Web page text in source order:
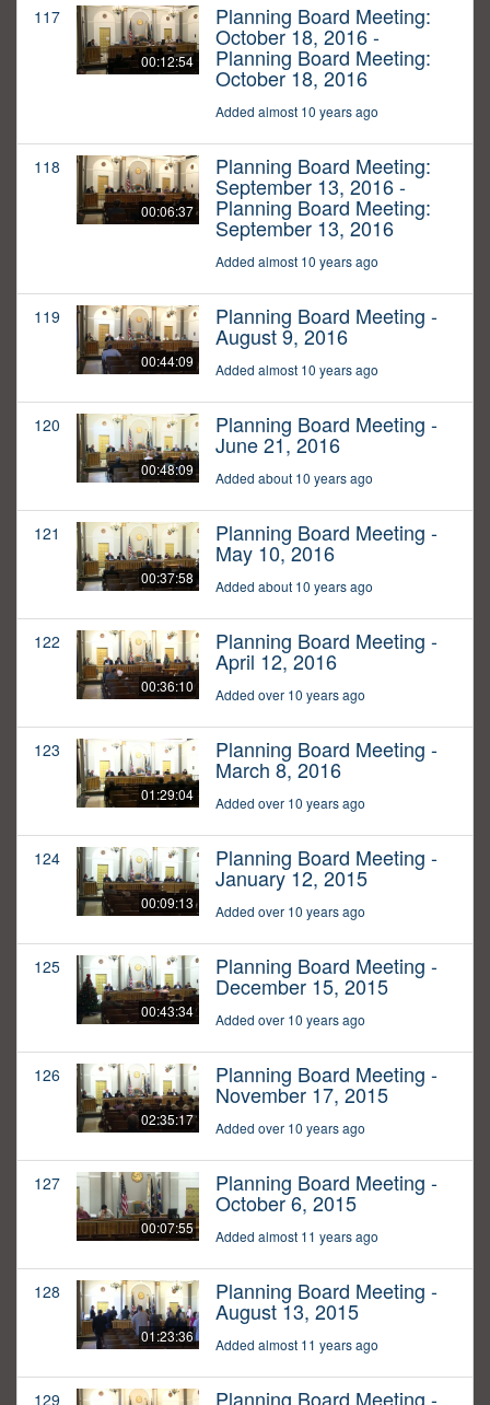
117
00:12:54
Planning Board Meeting:
October 18, 2016 -
Planning Board Meeting:
October 18, 2016
Added almost 10 years ago
118
00:06:37
Planning Board Meeting:
September 13, 2016 -
Planning Board Meeting:
September 13, 2016
Added almost 10 years ago
119
00:44:09
Planning Board Meeting -
August 9, 2016
Added almost 10 years ago
120
00:48:09
Planning Board Meeting -
June 21, 2016
Added about 10 years ago
121
00:37:58
Planning Board Meeting -
May 10, 2016
Added about 10 years ago
122
00:36:10
Planning Board Meeting -
April 12, 2016
Added over 10 years ago
123
01:29:04
Planning Board Meeting -
March 8, 2016
Added over 10 years ago
124
00:09:13
Planning Board Meeting -
January 12, 2015
Added over 10 years ago
125
00:43:34
Planning Board Meeting -
December 15, 2015
Added over 10 years ago
126
02:35:17
Planning Board Meeting -
November 17, 2015
Added over 10 years ago
127
00:07:55
Planning Board Meeting -
October 6, 2015
Added almost 11 years ago
128
01:23:36
Planning Board Meeting -
August 13, 2015
Added almost 11 years ago
129 Planning Board Meeting -